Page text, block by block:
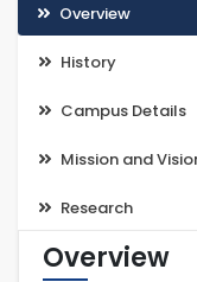
Overview
History
Campus Details
Mission and
Research
Overview